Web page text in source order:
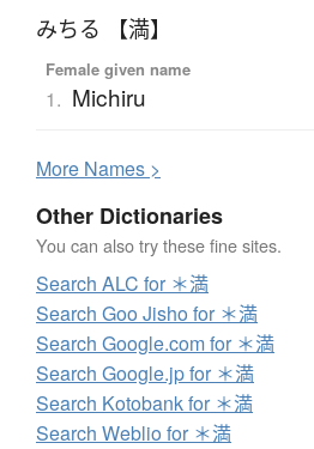
みちる 【満】
Female given name
1. Michiru
More Names >
Other Dictionaries
You can also try these fine sites.
Search ALC for ＊満
Search Goo Jisho for ＊満
Search Google.com for ＊満
Search Google.jp for ＊満
Search Kotobank for ＊満
Search Weblio for ＊満